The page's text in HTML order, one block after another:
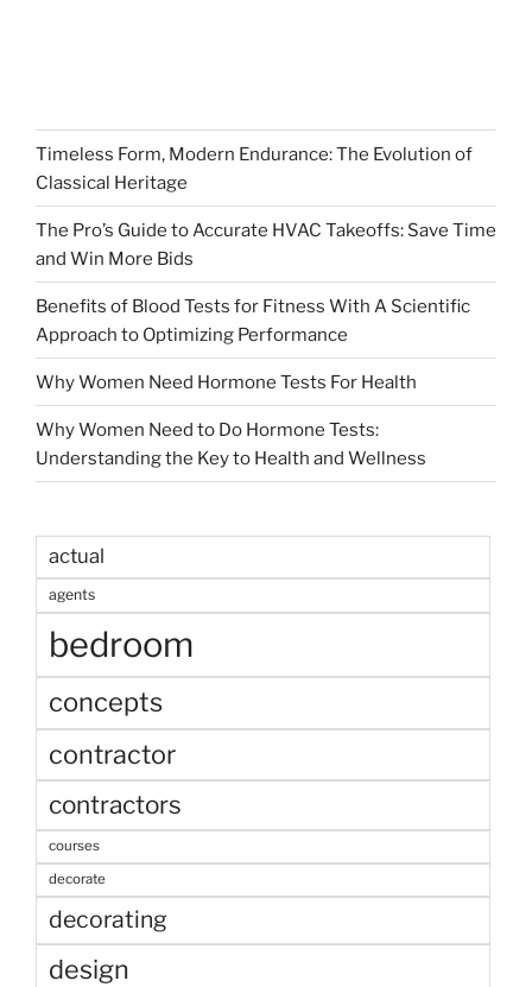
Timeless Form, Modern Endurance: The Evolution of
Classical Heritage
The Pro’s Guide to Accurate HVAC Takeoffs: Save Time
and Win More Bids
Benefits of Blood Tests for Fitness With A Scientific
Approach to Optimizing Performance
Why Women Need Hormone Tests For Health
Why Women Need to Do Hormone Tests:
Understanding the Key to Health and Wellness
actual
agents
bedroom
concepts
contractor
contractors
courses
decorate
decorating
design